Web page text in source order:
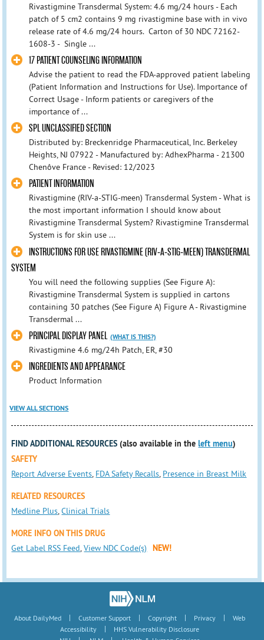
Rivastigmine Transdermal System: 4.6 mg/24 hours - Each
patch of 5 cm2 contains 9 mg rivastigmine base with in vivo
release rate of 4.6 mg/24 hours. Carton of 30 NDC 72162-
1608-3 - Single ...
17 PATIENT COUNSELING INFORMATION
Advise the patient to read the FDA-approved patient labeling
(Patient Information and Instructions for Use). Importance of
Correct Usage - Inform patients or caregivers of the
importance of ...
SPL UNCLASSIFIED SECTION
Distributed by: Breckenridge Pharmaceutical, Inc. Berkeley
Heights, NJ 07922 - Manufactured by: AdhexPharma - 21300
Chenôve France - Revised: 12/2023
PATIENT INFORMATION
Rivastigmine (RIV-a-STIG-meen) Transdermal System - What is
the most important information I should know about
Rivastigmine Transdermal System? Rivastigmine Transdermal
System is for skin use ...
INSTRUCTIONS FOR USE RIVASTIGMINE (RIV-A-STIG-MEEN) TRANSDERMAL
SYSTEM
You will need the following supplies (See Figure A):
Rivastigmine Transdermal System is supplied in cartons
containing 30 patches (See Figure A) Figure A - Rivastigmine
Transdermal ...
PRINCIPAL DISPLAY PANEL (WHAT IS THIS?)
Rivastigmine 4.6 mg/24h Patch, ER, #30
INGREDIENTS AND APPEARANCE
Product Information
VIEW ALL SECTIONS
FIND ADDITIONAL RESOURCES (also available in theleft menu)
SAFETY
Report Adverse Events, FDA Safety Recalls, Presence in Breast Milk
RELATED RESOURCES
Medline Plus,Clinical Trials
MORE INFO ON THIS DRUG
Get Label RSS Feed,View NDC Code(s) NEW!
About DailyMed | Customer Support | Copyright | Privacy |
Web
Accessibility
|
HHS Vulnerability Disclosure